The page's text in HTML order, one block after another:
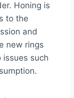
Honing is
to the
and
new rings
issues such